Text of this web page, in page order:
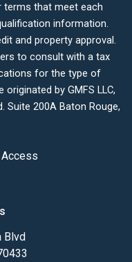
that meet each
information.
and property approval.
to consult with a tax
for the type of
by GMFS LLC,
Suite 200A Baton Rouge,
Access
Blvd